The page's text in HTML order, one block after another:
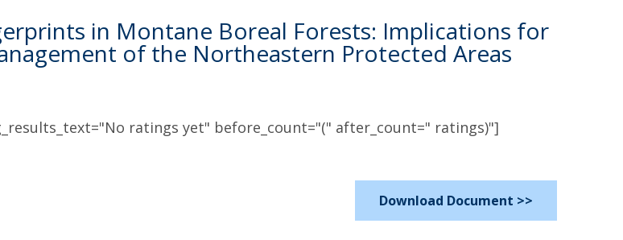
in Montane Boreal Forests: Implications for
of the Northeastern Protected Areas
ratings yet" before_count="(" after_count=" ratings)"]
Download Document >>